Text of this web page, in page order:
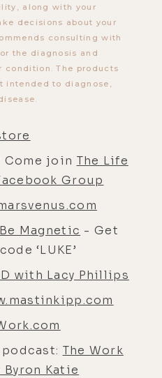
along with your
decisions about your
consulting with
the diagnosis and
condition. The products
intended to diagnose,
Come join The Life
Group
Magnetic - Get
‘LUKE’
with Lacy Phillips
The Work
Katie